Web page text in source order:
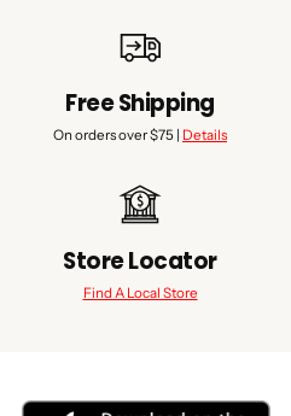
Free Shipping
On orders over $75 | Details
Store Locator
Find A Local Store